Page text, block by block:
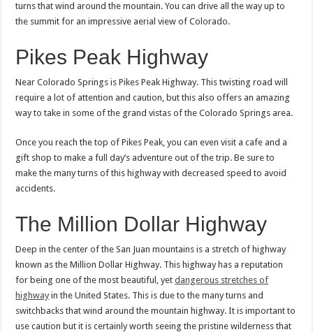
turns that wind around the mountain. You can drive all the way up to
the summit for an impressive aerial view of Colorado.
Pikes Peak Highway
Near Colorado Springs is Pikes Peak Highway. This twisting road will
require a lot of attention and caution, but this also offers an amazing
way to take in some of the grand vistas of the Colorado Springs area.
Once you reach the top of Pikes Peak, you can even visit a cafe and a
gift shop to make a full day’s adventure out of the trip. Be sure to
make the many turns of this highway with decreased speed to avoid
accidents.
The Million Dollar Highway
Deep in the center of the San Juan mountains is a stretch of highway
known as the Million Dollar Highway. This highway has a reputation
for being one of the most beautiful, yetdangerous stretches of
highway in the United States. This is due to the many turns and
switchbacks that wind around the mountain highway. It is important to
use caution but it is certainly worth seeing the pristine wilderness that